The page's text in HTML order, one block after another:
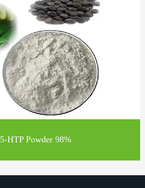
5-HTP Powder 98%